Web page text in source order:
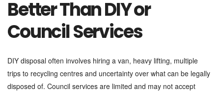
Better Than DIY or
Council Services
DIY disposal often involves hiring a van, heavy lifting, multiple
trips to recycling centres and uncertainty over what can be legally
disposed of. Council services are limited and may not accept